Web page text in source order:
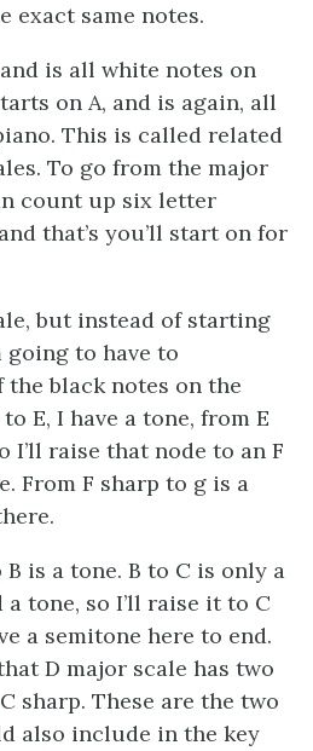
exact same notes.
is all white notes on
on A, and is again, all
This is called related
To go from the major
count up six letter
that’s you’ll start on for
but instead of starting
going to have to
black notes on the
E, I have a tone, from E
I’ll raise that node to an F
From F sharp to g is a
B is a tone. B to C is only a
tone, so I’ll raise it to C
a semitone here to end.
D major scale has two
sharp. These are the two
also include in the key